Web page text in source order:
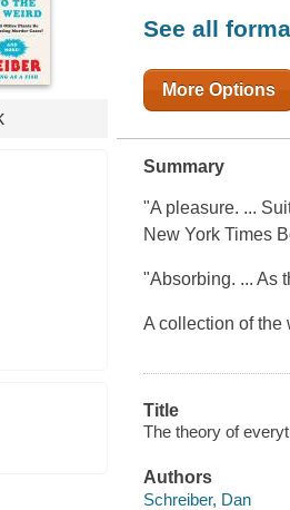
See all
More Options
Summary
"A pleasure. ...
New York Times
"Absorbing. ... As
A collection of the
Title
The theory of
Authors
Schreiber, Dan